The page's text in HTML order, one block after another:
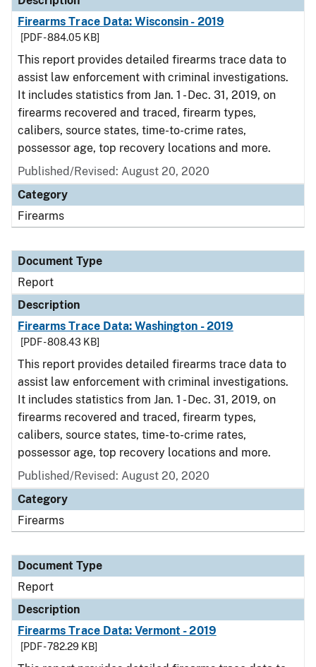
Firearms Trace Data: Wisconsin - 2019
[PDF - 884.05 KB]
This report provides detailed firearms trace data to
assist law enforcement with criminal investigations.
It includes statistics from Jan. 1 - Dec. 31, 2019, on
firearms recovered and traced, firearm types,
calibers, source states, time-to-crime rates,
possessor age, top recovery locations and more.
Published/Revised: August 20, 2020
Category
Firearms
Document Type
Report
Description
Firearms Trace Data: Washington - 2019
[PDF - 808.43 KB]
This report provides detailed firearms trace data to
assist law enforcement with criminal investigations.
It includes statistics from Jan. 1 - Dec. 31, 2019, on
firearms recovered and traced, firearm types,
calibers, source states, time-to-crime rates,
possessor age, top recovery locations and more.
Published/Revised: August 20, 2020
Category
Firearms
Document Type
Report
Description
Firearms Trace Data: Vermont - 2019
[PDF - 782.29 KB]